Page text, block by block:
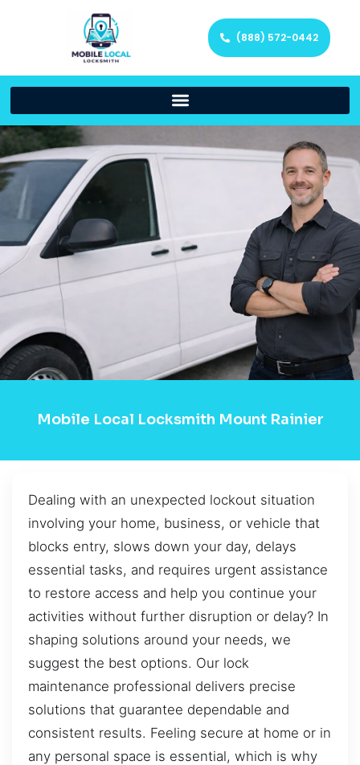
(888) 572-0442
Mobile Local Locksmith Mount Rainier
Dealing with an unexpected lockout situation
involving your home, business, or vehicle that
blocks entry, slows down your day, delays
essential tasks, and requires urgent assistance
to restore access and help you continue your
activities without further disruption or delay? In
shaping solutions around your needs, we
suggest the best options. Our lock
maintenance professional delivers precise
solutions that guarantee dependable and
consistent results. Feeling secure at home or in
any personal space is essential, which is why